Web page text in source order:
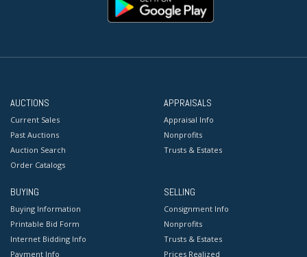
AUCTIONS
Current Sales
Past Auctions
Auction Search
Order Catalogs
APPRAISALS
Appraisal Info
Nonprofits
Trusts & Estates
BUYING
Buying Information
Printable Bid Form
Internet Bidding Info
Payment Info
SELLING
Consignment Info
Nonprofits
Trusts & Estates
Prices Realized